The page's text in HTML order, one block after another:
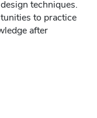
techniques.
to practice
after